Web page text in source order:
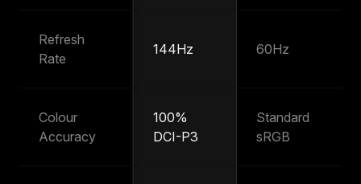
Refresh
Rate
144Hz 60Hz
Colour
Accuracy
100%
DCI-P3
Standard
sRGB